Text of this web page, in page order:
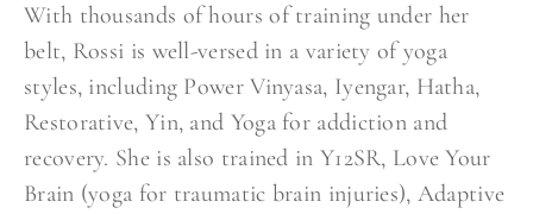
With thousands of hours of training under her
belt, Rossi is well-versed in a variety of yoga
styles, including Power Vinyasa, Iyengar, Hatha,
Restorative, Yin, and Yoga for addiction and
recovery. She is also trained in Y12SR, Love Your
Brain (yoga for traumatic brain injuries), Adaptive